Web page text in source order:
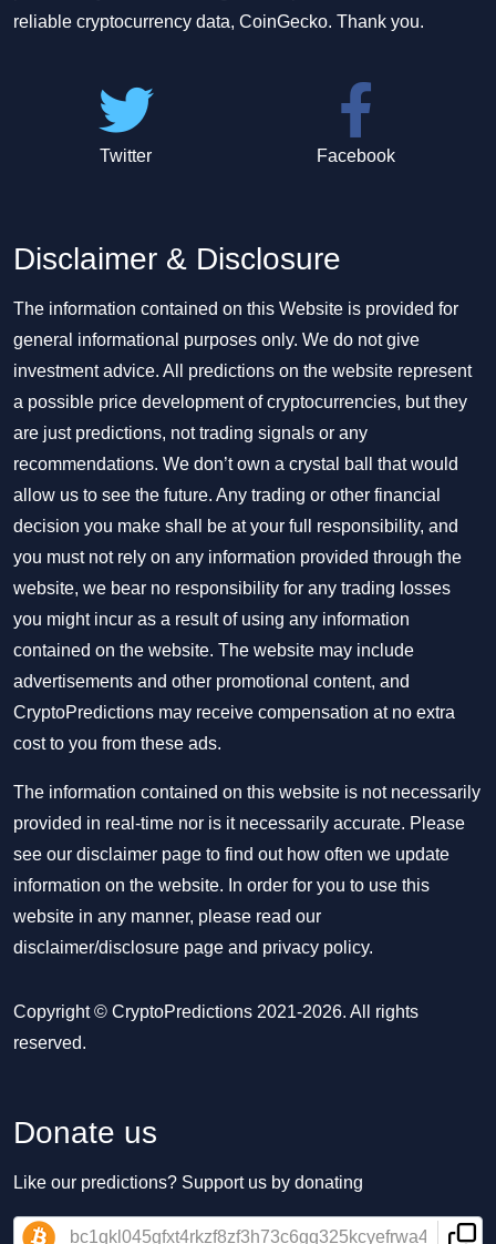
reliable cryptocurrency data, CoinGecko. Thank you.
Twitter Facebook
Disclaimer & Disclosure
The information contained on this Website is provided for
general informational purposes only. We do not give
investment advice. All predictions on the website represent
a possible price development of cryptocurrencies, but they
are just predictions, not trading signals or any
recommendations. We don’t own a crystal ball that would
allow us to see the future. Any trading or other financial
decision you make shall be at your full responsibility, and
you must not rely on any information provided through the
website, we bear no responsibility for any trading losses
you might incur as a result of using any information
contained on the website. The website may include
advertisements and other promotional content, and
CryptoPredictions may receive compensation at no extra
cost to you from these ads.
The information contained on this website is not necessarily
provided in real-time nor is it necessarily accurate. Please
see our disclaimer page to find out how often we update
information on the website. In order for you to use this
website in any manner, please read our
disclaimer/disclosure page and privacy policy.
Copyright © CryptoPredictions 2021-2026. All rights
reserved.
Donate us
Like our predictions? Support us by donating